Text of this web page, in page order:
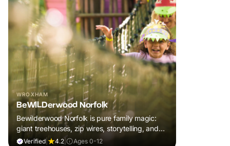
WROXHAM
BeWILDerwood Norfolk
Bewilderwood Norfolk is pure family magic:
giant treehouses, zip wires, storytelling, and
muddy, joyful adventure that sparks
Verified 4.2 Ages 0-12